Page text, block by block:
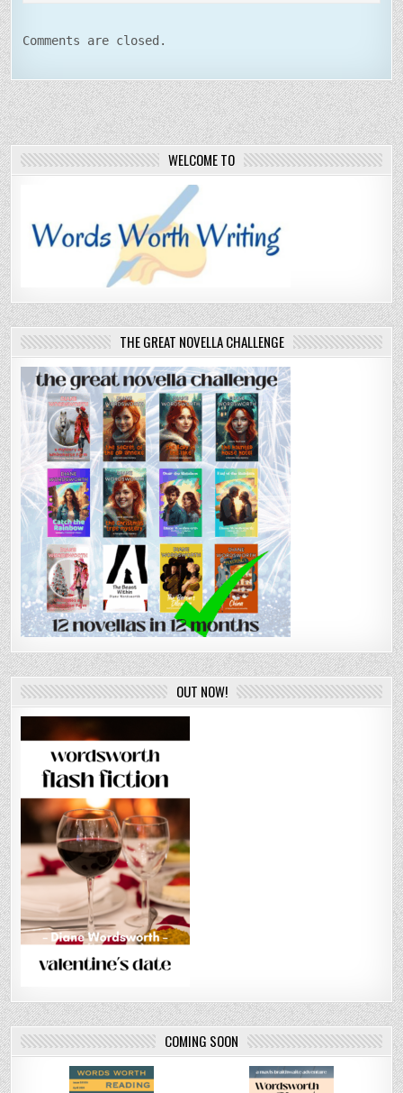
Comments are closed.
WELCOME TO
THE GREAT NOVELLA CHALLENGE
OUT NOW!
COMING SOON